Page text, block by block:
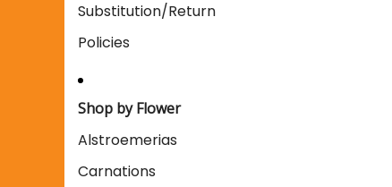
Substitution/Return
Policies
Shop by Flower
Alstroemerias
Carnations